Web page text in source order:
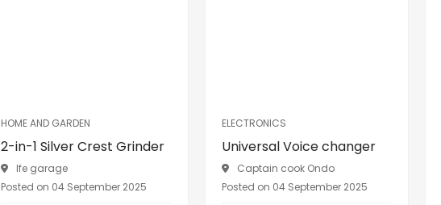
HOME AND GARDEN
2-in-1 Silver Crest Grinder
Ife garage
Posted on 04 September 2025
ELECTRONICS
Universal Voice changer
Captain cook Ondo
Posted on 04 September 2025